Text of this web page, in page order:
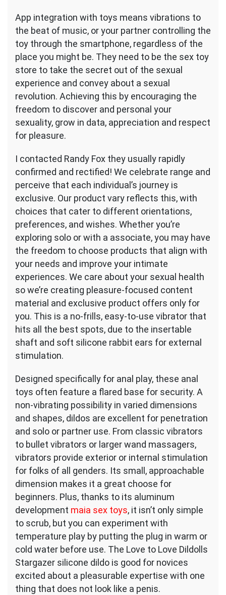
App integration with toys means vibrations to
the beat of music, or your partner controlling the
toy through the smartphone, regardless of the
place you might be. They need to be the sex toy
store to take the secret out of the sexual
experience and convey about a sexual
revolution. Achieving this by encouraging the
freedom to discover and personal your
sexuality, grow in data, appreciation and respect
for pleasure.
I contacted Randy Fox they usually rapidly
confirmed and rectified! We celebrate range and
perceive that each individual’s journey is
exclusive. Our product vary reflects this, with
choices that cater to different orientations,
preferences, and wishes. Whether you’re
exploring solo or with a associate, you may have
the freedom to choose products that align with
your needs and improve your intimate
experiences. We care about your sexual health
so we’re creating pleasure-focused content
material and exclusive product offers only for
you. This is a no-frills, easy-to-use vibrator that
hits all the best spots, due to the insertable
shaft and soft silicone rabbit ears for external
stimulation.
Designed specifically for anal play, these anal
toys often feature a flared base for security. A
non-vibrating possibility in varied dimensions
and shapes, dildos are excellent for penetration
and solo or partner use. From classic vibrators
to bullet vibrators or larger wand massagers,
vibrators provide exterior or internal stimulation
for folks of all genders. Its small, approachable
dimension makes it a great choose for
beginners. Plus, thanks to its aluminum
development maia sex toys, it isn’t only simple
to scrub, but you can experiment with
temperature play by putting the plug in warm or
cold water before use. The Love to Love Dildolls
Stargazer silicone dildo is good for novices
excited about a pleasurable expertise with one
thing that does not look like a penis.